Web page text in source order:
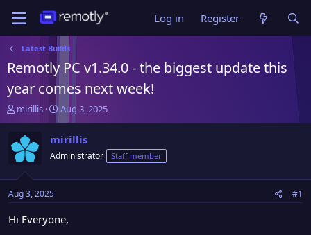
Log in Register
Latest Builds
Remotly PC v1.34.0 - the biggest update this
year comes next week!
T
h
e
a
d
t
a
r
mirillis
S
t
a
r
t
t
Aug 3, 2025
mirillis
Administrator Staff member
Aug 3, 2025 #1
Hi Everyone,